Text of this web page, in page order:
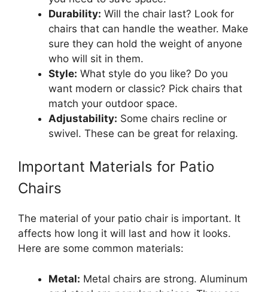
Durability: Will the chair last? Look for
chairs that can handle the weather. Make
sure they can hold the weight of anyone
who will sit in them.
Style: What style do you like? Do you
want modern or classic? Pick chairs that
match your outdoor space.
Adjustability: Some chairs recline or
swivel. These can be great for relaxing.
Important Materials for Patio
Chairs
The material of your patio chair is important. It
affects how long it will last and how it looks.
Here are some common materials:
Metal: Metal chairs are strong. Aluminum